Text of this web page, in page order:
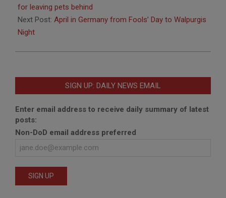
27
for leaving pets behind
Next Post: April in Germany from Fools’ Day to Walpurgis
Night
SIGN UP: DAILY NEWS EMAIL
Enter email address to receive daily summary of latest
posts:
Non-DoD email address preferred